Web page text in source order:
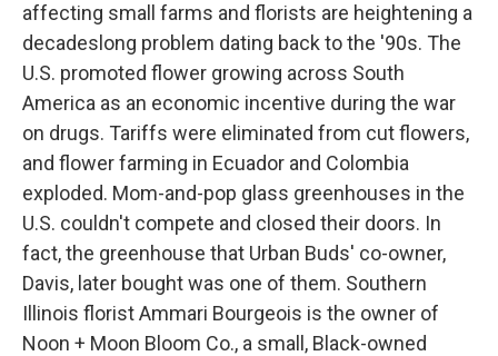
affecting small farms and florists are heightening a
decadeslong problem dating back to the '90s. The
U.S. promoted flower growing across South
America as an economic incentive during the war
on drugs. Tariffs were eliminated from cut flowers,
and flower farming in Ecuador and Colombia
exploded. Mom-and-pop glass greenhouses in the
U.S. couldn't compete and closed their doors. In
fact, the greenhouse that Urban Buds' co-owner,
Davis, later bought was one of them. Southern
Illinois florist Ammari Bourgeois is the owner of
Noon + Moon Bloom Co., a small, Black-owned